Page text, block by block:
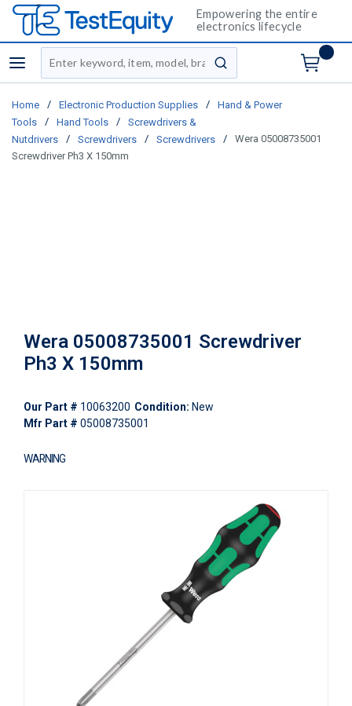
Empowering the entire
electronics lifecycle
menu
Site Search
submit search
Home / Electronic Production Supplies /
Hand & Power
Tools
/ Hand Tools /
Screwdrivers &
Nutdrivers
/ Screwdrivers / Screwdrivers /
Wera 05008735001
Screwdriver Ph3 X 150mm
Wera 05008735001 Screwdriver
Ph3 X 150mm
Our Part # 10063200 Condition: New
Mfr Part # 05008735001
WARNING